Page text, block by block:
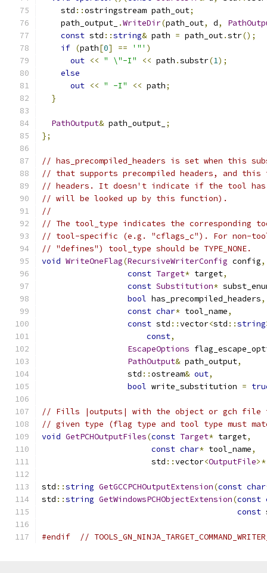
    std
::ostringstream path_out;
    path_output_
.WriteDir(path_out, d,
const std ::string& path = path_out.str();
if (path[0] == '"' )
out << " \"-I" << path .substr(1);
else
out << " -I" << path;
}
PathOutput& path_output_ ;
};
// has_precompiled_headers is set when this
// that supports precompiled headers, and this
// headers. It doesn't indicate if the tool has
// will be looked up by this function).
//
// The tool_type indicates the corresponding
// tool-specific (e.g. "cflags_c"). For non-
// "defines") tool_type should be TYPE_NONE.
void WriteOneFlag(RecursiveWriterConfig config,
const Target* target,
const Substitution*
bool has_precompiled_headers,
const char* tool_name,
const std ::vector<std ::string
const,
EscapeOptions
PathOutput& path_output,
                  std
::ostream& out,
bool write_substitution =
// Fills |outputs| with the object or gch file
// given type (flag type and tool type must
void GetPCHOutputFiles(const Target* target,
const char* tool_name,
                       std
::vector<OutputFile>*
std ::string GetGCCPCHOutputExtension(const char
std ::string GetWindowsPCHObjectExtension(const
const
#endif //